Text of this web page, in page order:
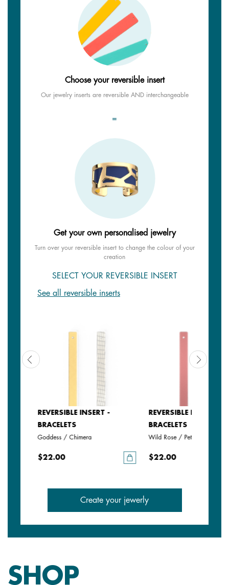
Choose your reversible insert
Our jewelry inserts are reversible AND interchangeable
=
Get your own personalised jewelry
Turn over your reversible insert to change the colour of your
creation
SELECT YOUR REVERSIBLE INSERT
See all reversible inserts
REVERSIBLE INSERT -
BRACELETS
Goddess / Chimera
$22.00
REVERSIBLE INSERT -
BRACELETS
Wild Rose / Petunia
$22.00
Create your jewerly
SHOP